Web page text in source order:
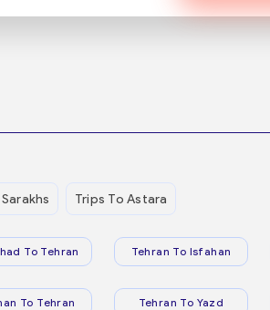
Trips To Astara
To Tehran Tehran To Isfahan
To Tehran Tehran To Yazd